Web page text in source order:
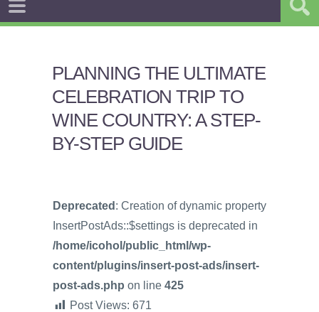
PLANNING THE ULTIMATE
CELEBRATION TRIP TO
WINE COUNTRY: A STEP-
BY-STEP GUIDE
Deprecated : Creation of dynamic property
InsertPostAds::$settings is deprecated in
/home/icohol/public_html/wp-
content/plugins/insert-post-ads/insert-
post-ads.php on line 425
Post Views: 671